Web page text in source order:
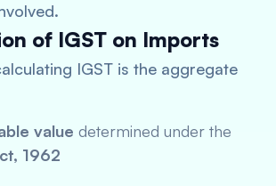
of IGST on Imports
IGST is the aggregate
value determined under the
1962